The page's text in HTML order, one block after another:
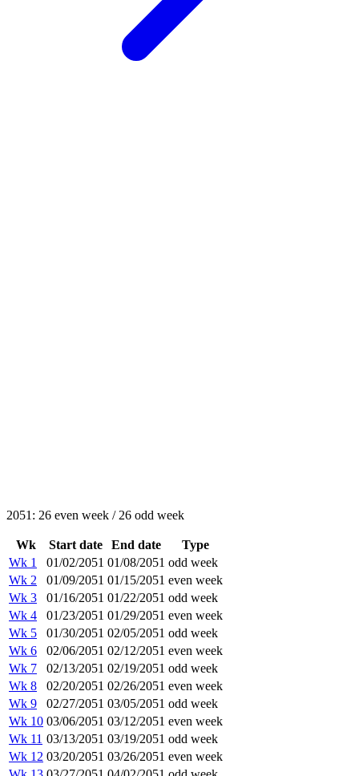
2051: 26 even week / 26 odd week
Wk Start date End date
Type
Wk 1
01/02/2051 01/08/2051 odd week
Wk 2
01/09/2051 01/15/2051 even week
Wk 3
01/16/2051 01/22/2051 odd week
Wk 4
01/23/2051 01/29/2051 even week
Wk 5
01/30/2051 02/05/2051 odd week
Wk 6
02/06/2051 02/12/2051 even week
Wk 7
02/13/2051 02/19/2051 odd week
Wk 8
02/20/2051 02/26/2051 even week
Wk 9
02/27/2051 03/05/2051 odd week
Wk 10 03/06/2051 03/12/2051 even week
Wk 11 03/13/2051 03/19/2051 odd week
Wk 12 03/20/2051 03/26/2051 even week